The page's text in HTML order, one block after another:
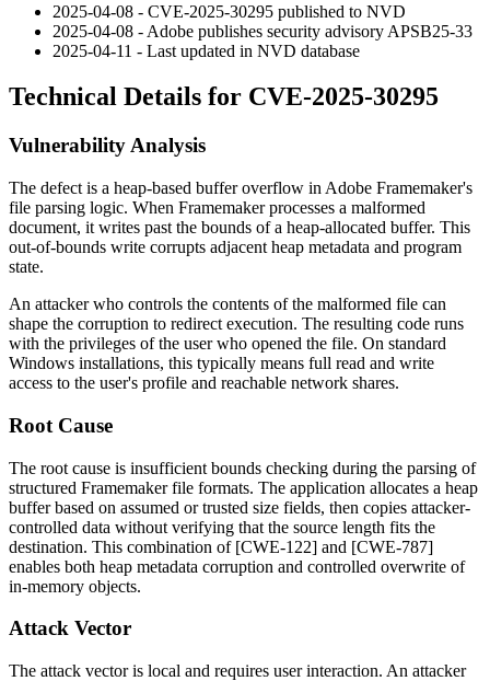
2025-04-08 - CVE-2025-30295 published to NVD
2025-04-08 - Adobe publishes security advisory APSB25-33
2025-04-11 - Last updated in NVD database
Technical Details for CVE-2025-30295
Vulnerability Analysis
The defect is a heap-based buffer overflow in Adobe Framemaker's
file parsing logic. When Framemaker processes a malformed
document, it writes past the bounds of a heap-allocated buffer. This
out-of-bounds write corrupts adjacent heap metadata and program
state.
An attacker who controls the contents of the malformed file can
shape the corruption to redirect execution. The resulting code runs
with the privileges of the user who opened the file. On standard
Windows installations, this typically means full read and write
access to the user's profile and reachable network shares.
Root Cause
The root cause is insufficient bounds checking during the parsing of
structured Framemaker file formats. The application allocates a heap
buffer based on assumed or trusted size fields, then copies attacker-
controlled data without verifying that the source length fits the
destination. This combination of [CWE-122] and [CWE-787]
enables both heap metadata corruption and controlled overwrite of
in-memory objects.
Attack Vector
The attack vector is local and requires user interaction. An attacker